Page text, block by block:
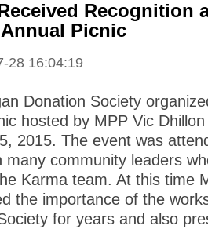
Recognition
Picnic
28 16:04:19
Donation Society
hosted by MPP Vic
2015. The event was
many community leaders
Karma team. At this time
the importance of the
for years and also